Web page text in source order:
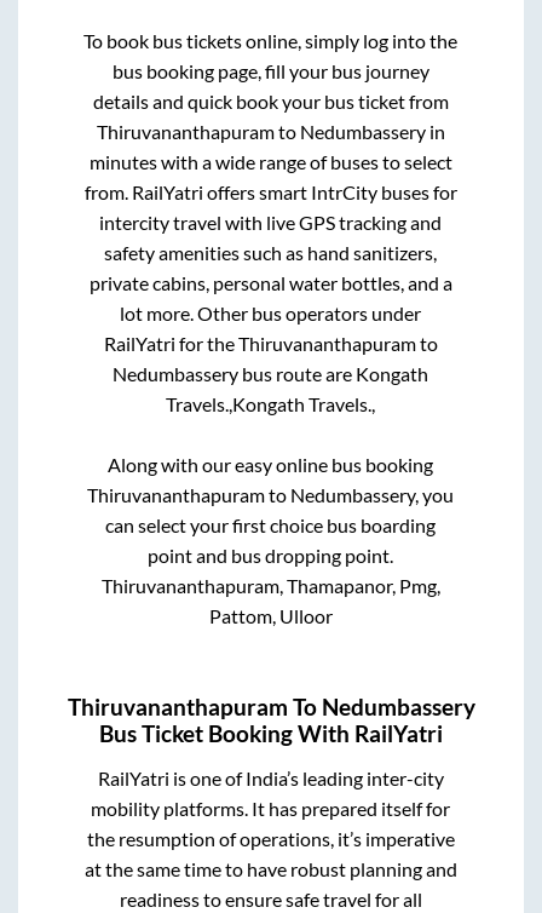
To book bus tickets online, simply log into the
bus booking page, fill your bus journey
details and quick book your bus ticket from
Thiruvananthapuramto Nedumbasseryin
minutes with a wide range of buses to select
from. RailYatri offers smart IntrCity buses for
intercity travel with live GPS tracking and
safety amenities such as hand sanitizers,
private cabins, personal water bottles, and a
lot more. Other bus operators under
RailYatri for theThiruvananthapuramto
Nedumbassery bus route are Kongath
Travels.,Kongath Travels.,
Along with our easy online bus booking
Thiruvananthapuramto Nedumbassery, you
can select your first choice bus boarding
point and bus dropping point.
Thiruvananthapuram, Thamapanor, Pmg,
Pattom, Ulloor
Thiruvananthapuram To Nedumbassery
Bus Ticket Booking With RailYatri
RailYatri is one of India’s leading inter-city
mobility platforms. It has prepared itself for
the resumption of operations, it’s imperative
at the same time to have robust planning and
readiness to ensure safe travel for all